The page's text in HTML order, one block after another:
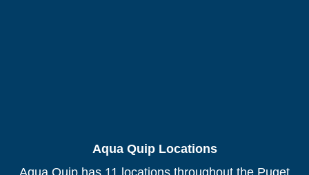
Aqua Quip Locations
Aqua Quip has 11 locations throughout the Puget